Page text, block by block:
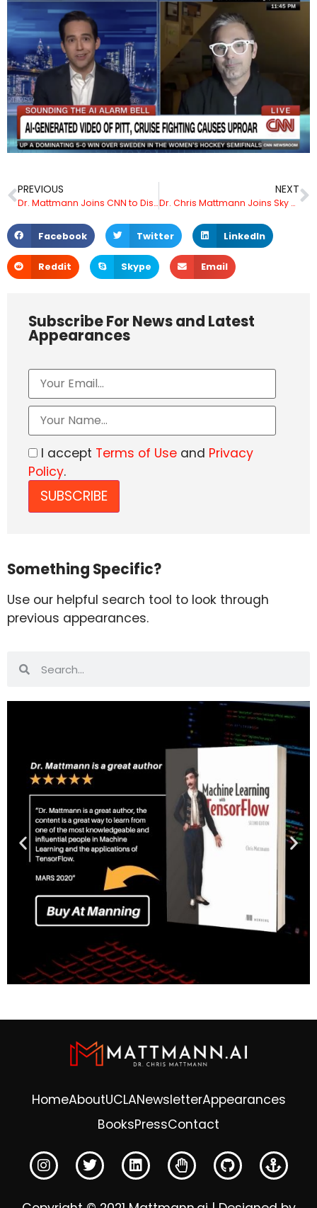
PREVIOUS
Dr. Mattmann Joins CNN to Discuss California DROP Law and the Future of Consumer Data Privacy
NEXT
Dr. Chris Mattmann Joins Sky News Australia to Discuss Hyper-Realistic AI Video of Tom Cruise and Brad Pitt
Facebook Twitter LinkedIn
Reddit Skype Email
Subscribe For News and Latest
Appearances
I accept Terms of Use and Privacy
Policy.
Something Specific?
Use our helpful search tool to look through
previous appearances.
HomeAboutUCLANewsletterAppearances
BooksPressContact